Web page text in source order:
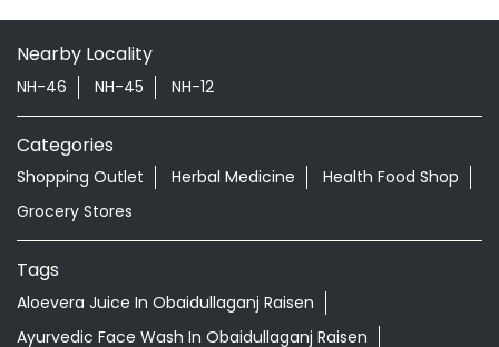
Nearby Locality
NH-46 NH-45 NH-12
Categories
Shopping Outlet Herbal Medicine
Health Food Shop
Grocery Stores
Tags
Aloevera Juice In Obaidullaganj Raisen
Ayurvedic Face Wash In Obaidullaganj Raisen